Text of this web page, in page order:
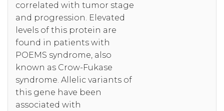
correlated with tumor stage
and progression. Elevated
levels of this protein are
found in patients with
POEMS syndrome, also
known as Crow-Fukase
syndrome. Allelic variants of
this gene have been
associated with